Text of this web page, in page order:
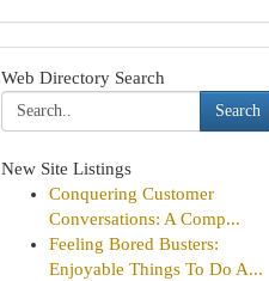
Web Directory Search
Search
New Site Listings
Conquering Customer
Conversations: A Comp...
Feeling Bored Busters:
Enjoyable Things To Do A...